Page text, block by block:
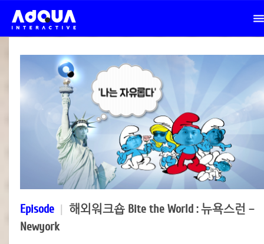
Episode | 해외워크숍 Bite the World : 뉴욕스런 –
Newyork